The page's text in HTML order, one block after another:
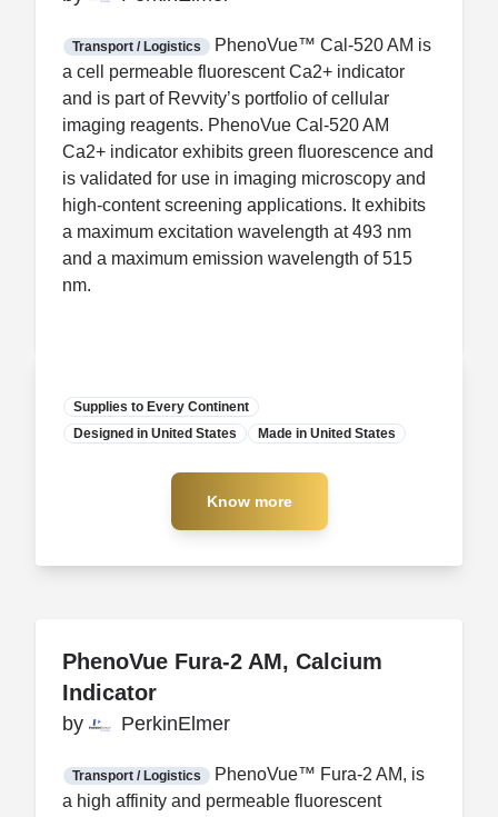
Transport / Logistics
PhenoVue™ Cal-520 AM is
a cell permeable fluorescent Ca2+ indicator
and is part of Revvity’s portfolio of cellular
imaging reagents. PhenoVue Cal-520 AM
Ca2+ indicator exhibits green fluorescence and
is validated for use in imaging microscopy and
high-content screening applications. It exhibits
a maximum excitation wavelength at 493 nm
and a maximum emission wavelength of 515
nm.
Supplies to Every Continent
Designed in United States
Made in United States
Know more
Certification FDA CCP
Manufacturer
Know more
PhenoVue Fura-2 AM, Calcium
Indicator
by PerkinElmer
Transport / Logistics
PhenoVue™ Fura-2 AM, is
a high affinity and permeable fluorescent
PhenoVue Fura-2 AM, Calcium
Indicator
by PerkinElmer
Certification FDA CCP